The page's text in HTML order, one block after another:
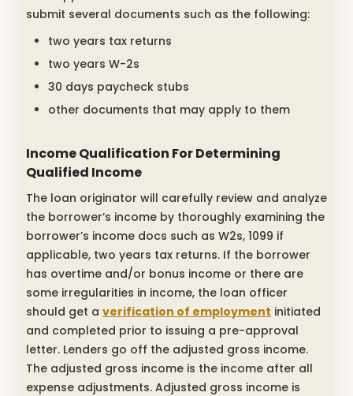
submit several documents such as the following:
two years tax returns
two years W-2s
30 days paycheck stubs
other documents that may apply to them
Income Qualification For Determining
Qualified Income
The loan originator will carefully review and analyze
the borrower’s income by thoroughly examining the
borrower’s income docs such as W2s, 1099 if
applicable, two years tax returns. If the borrower
has overtime and/or bonus income or there are
some irregularities in income, the loan officer
should get a verification of employment initiated
and completed prior to issuing a pre-approval
letter. Lenders go off the adjusted gross income.
The adjusted gross income is the income after all
expense adjustments. Adjusted gross income is